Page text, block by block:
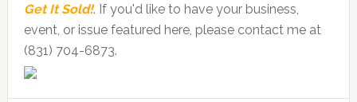
Get It Sold!. If you'd like to have your business,
event, or issue featured here, please contact me at
(831) 704-6873.